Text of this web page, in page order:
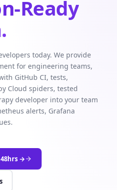
Ready
today. We provide
for engineering teams,
GitHub CI, tests,
Cloud spiders, tested
developer into your team
alerts, Grafana
→